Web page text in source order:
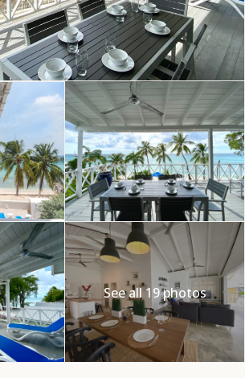
See all 19 photos